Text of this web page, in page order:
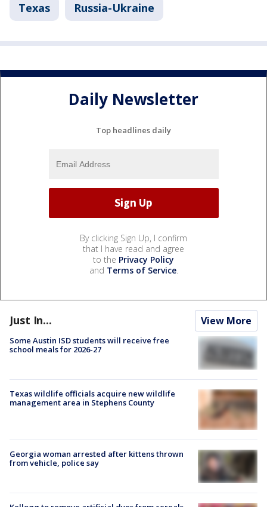
Texas Russia-Ukraine
Daily Newsletter
Top headlines daily
By clicking Sign Up, I confirm
that I have read and agree
to the Privacy Policy
and Terms of Service.
Just In... View More
Some Austin ISD students will receive free
school meals for 2026-27
Texas wildlife officials acquire new wildlife
management area in Stephens County
Georgia woman arrested after kittens thrown
from vehicle, police say